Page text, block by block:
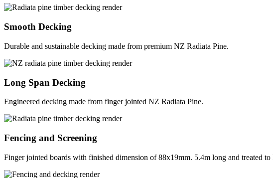
Smooth Decking
Durable and sustainable decking made from premium NZ Radiata Pine.
Long Span Decking
Engineered decking made from finger jointed NZ Radiata Pine.
Fencing and Screening
Finger jointed boards with finished dimension of 88x19mm. 5.4m long and treated